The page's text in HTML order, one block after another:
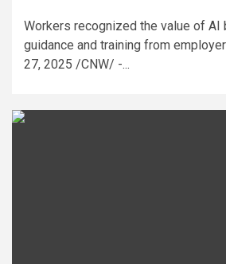
Workers recognized the value of AI
guidance and training from
27, 2025 /CNW/ -...